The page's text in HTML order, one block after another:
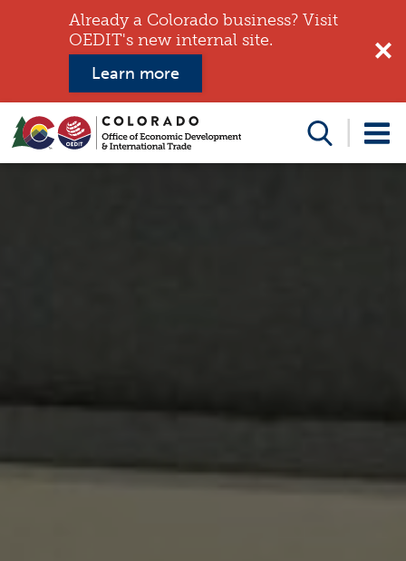
Already a Colorado business? Visit
OEDIT's new internal site.
Learn more
this
website